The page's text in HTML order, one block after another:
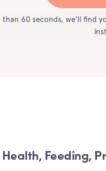
than 60 seconds, we'll find
Feeding,